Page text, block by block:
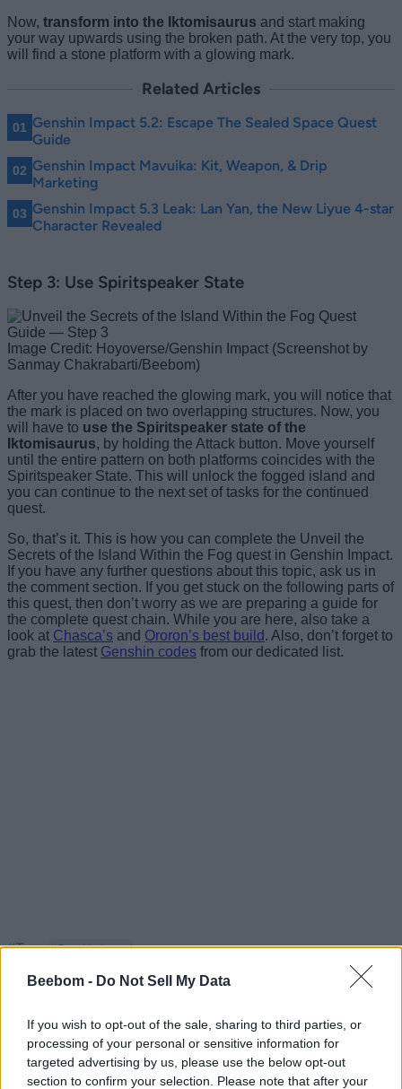
Beebom - Do Not Sell My Data
If you wish to opt-out of the sale, sharing to third parties, or
processing of your personal or sensitive information for
targeted advertising by us, please use the below opt-out
section to confirm your selection. Please note that after your
Now, transform into the Iktomisaurus and start making
your way upwards using the broken path. At the very top, you
will find a stone platform with a glowing mark.
Related Articles
Genshin Impact 5.2: Escape The Sealed Space Quest
Guide
Genshin Impact Mavuika: Kit, Weapon, & Drip
Marketing
Genshin Impact 5.3 Leak: Lan Yan, the New Liyue 4-star
Character Revealed
Step 3: Use Spiritspeaker State
Image Credit: Hoyoverse/Genshin Impact (Screenshot by
Sanmay Chakrabarti/Beebom)
After you have reached the glowing mark, you will notice that
the mark is placed on two overlapping structures. Now, you
will have to use the Spiritspeaker state of the
Iktomisaurus, by holding the Attack button. Move yourself
until the entire pattern on both platforms coincides with the
Spiritspeaker State. This will unlock the fogged island and
you can continue to the next set of tasks for the continued
quest.
So, that’s it. This is how you can complete the Unveil the
Secrets of the Island Within the Fog quest in Genshin Impact.
If you have any further questions about this topic, ask us in
the comment section. If you get stuck on the following parts of
this quest, then don’t worry as we are preparing a guide for
the complete quest chain. While you are here, also take a
look at Chasca’s and Ororon’s best build . Also, don’t forget to
grab the latest Genshin codes from our dedicated list.
#Tags #Genshin Impact
Sanmay Chakrabarti